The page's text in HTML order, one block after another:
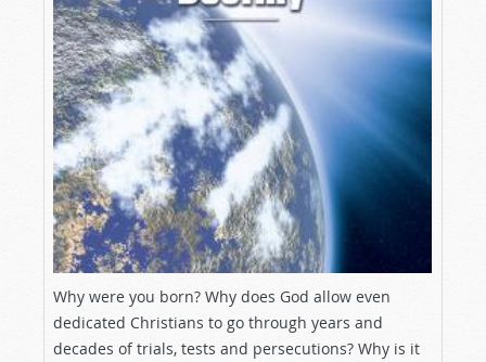
Why were you born? Why does God allow even
dedicated Christians to go through years and
decades of trials, tests and persecutions? Why is it